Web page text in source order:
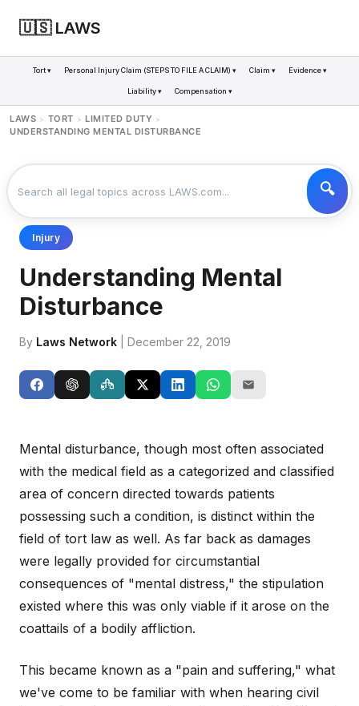
🇺🇸 LAWS
Tort ▾ Personal Injury Claim (STEPS TO FILE A CLAIM) ▾ Claim ▾ Evidence ▾
Liability ▾ Compensation ▾
LAWS > TORT > LIMITED DUTY >
UNDERSTANDING MENTAL DISTURBANCE
Injury
Understanding Mental
Disturbance
By Laws Network | December 22, 2019
Mental disturbance, though most often associated
with the medical field as a categorized and classified
area of concern directed towards patients
possessing such a condition, is distinct within the
field of tort law as well. As far back as damages
were legally provided for circumstantial
consequences of "mental distress," the stipulation
existed where this was only viable if it arose on the
coattails of a bodily affliction.
This became known as a "pain and suffering," what
we've come to be familiar with when hearing civil